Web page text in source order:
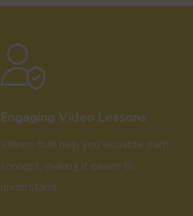
Engaging Video Lessons
Videos that help you visualize each
concept, making it easier to
understand.